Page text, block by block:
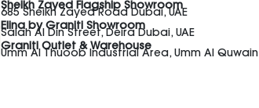
Sheikh Zayed Flagship Showroom
685 Sheikh Zayed Road Dubai, UAE
Elina by Graniti Showroom
Salah Al Din Street, Deira Dubai, UAE
Graniti Outlet & Warehouse
Umm Al Thuoob Industrial Area, Umm Al Quwain